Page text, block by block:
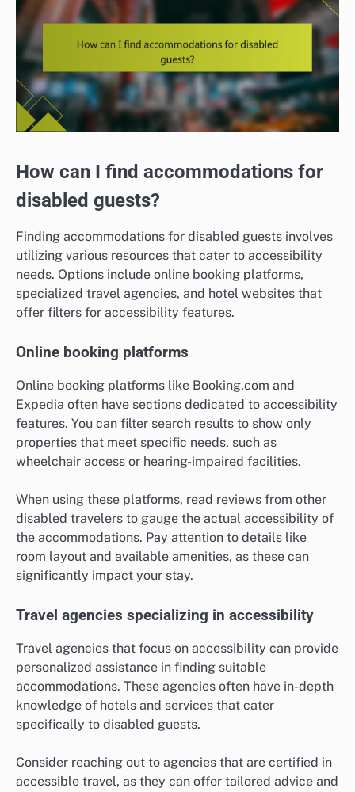
How can I find accommodations for
disabled guests?
Finding accommodations for disabled guests involves
utilizing various resources that cater to accessibility
needs. Options include online booking platforms,
specialized travel agencies, and hotel websites that
offer filters for accessibility features.
Online booking platforms
Online booking platforms like Booking.com and
Expedia often have sections dedicated to accessibility
features. You can filter search results to show only
properties that meet specific needs, such as
wheelchair access or hearing-impaired facilities.
When using these platforms, read reviews from other
disabled travelers to gauge the actual accessibility of
the accommodations. Pay attention to details like
room layout and available amenities, as these can
significantly impact your stay.
Travel agencies specializing in accessibility
Travel agencies that focus on accessibility can provide
personalized assistance in finding suitable
accommodations. These agencies often have in-depth
knowledge of hotels and services that cater
specifically to disabled guests.
Consider reaching out to agencies that are certified in
accessible travel, as they can offer tailored advice and